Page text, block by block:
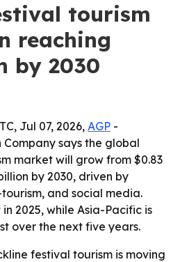
tourism
reaching
by 2030
Jul 07, 2026, AGP -
Company says the global
market will grow from $0.83
by 2030, driven by
and social media.
2025, while Asia-Pacific is
over the next five years.
festival tourism is moving